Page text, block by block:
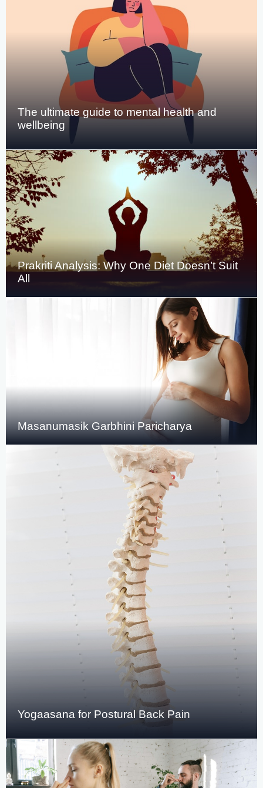
The ultimate guide to mental health and
wellbeing
Prakriti Analysis: Why One Diet Doesn’t Suit
All
Masanumasik Garbhini Paricharya
Yogaasana for Postural Back Pain